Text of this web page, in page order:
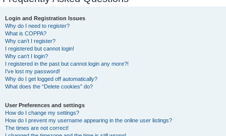
Login and Registration Issues
Why do I need to register?
What is COPPA?
Why can’t I register?
I registered but cannot login!
Why can’t I login?
I registered in the past but cannot login any more?!
I’ve lost my password!
Why do I get logged off automatically?
What does the “Delete cookies” do?
User Preferences and settings
How do I change my settings?
How do I prevent my username appearing in the online user listings?
The times are not correct!